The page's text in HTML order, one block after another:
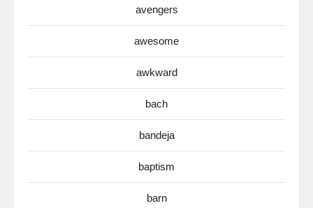
avengers
awesome
awkward
bach
bandeja
baptism
barn